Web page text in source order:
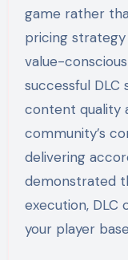
game rather
pricing
value-
successful DLC
content quality
community’s
delivering
demonstrated
execution, DLC
your player